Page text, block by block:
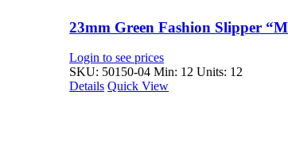
23mm Green Fashion Slipper
Login to see prices
SKU: 50150-04 Min: 12 Units: 12
Details Quick View